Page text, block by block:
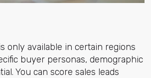
only available in certain regions
buyer personas, demographic
You can score sales leads